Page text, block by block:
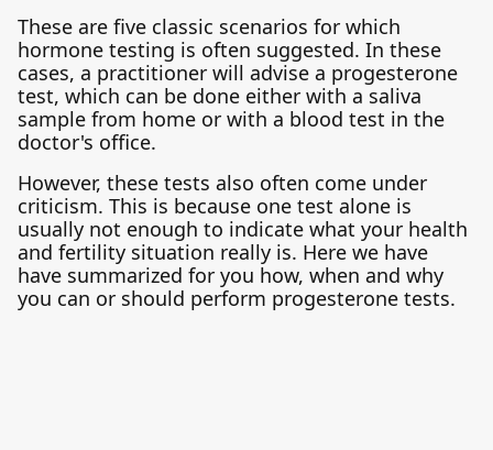
These are five classic scenarios for which
hormone testing is often suggested. In these
cases, a practitioner will advise a progesterone
test, which can be done either with a saliva
sample from home or with a blood test in the
doctor's office.
However, these tests also often come under
criticism. This is because one test alone is
usually not enough to indicate what your health
and fertility situation really is. Here we have
have summarized for you how, when and why
you can or should perform progesterone tests.